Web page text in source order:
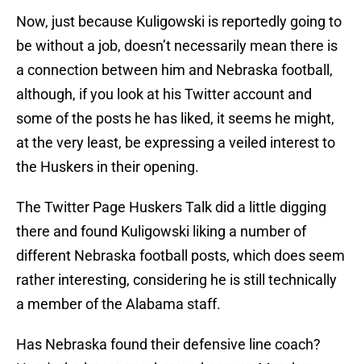
Now, just because Kuligowski is reportedly going to
be without a job, doesn’t necessarily mean there is
a connection between him and Nebraska football,
although, if you look at his Twitter account and
some of the posts he has liked, it seems he might,
at the very least, be expressing a veiled interest to
the Huskers in their opening.
The Twitter Page Huskers Talk did a little digging
there and found Kuligowski liking a number of
different Nebraska football posts, which does seem
rather interesting, considering he is still technically
a member of the Alabama staff.
Has Nebraska found their defensive line coach?